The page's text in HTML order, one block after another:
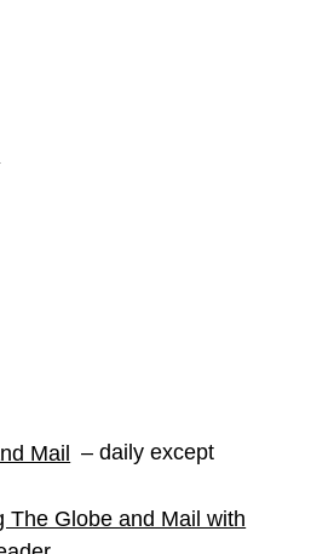
Mail – daily except
The Globe and Mail with